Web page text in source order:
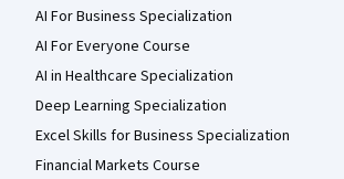
AI For Business Specialization
AI For Everyone Course
AI in Healthcare Specialization
Deep Learning Specialization
Excel Skills for Business Specialization
Financial Markets Course